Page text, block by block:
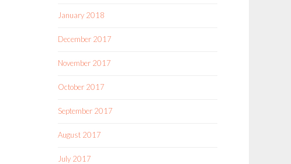
January 2018
December 2017
November 2017
October 2017
September 2017
August 2017
July 2017